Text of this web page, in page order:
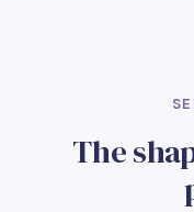
The